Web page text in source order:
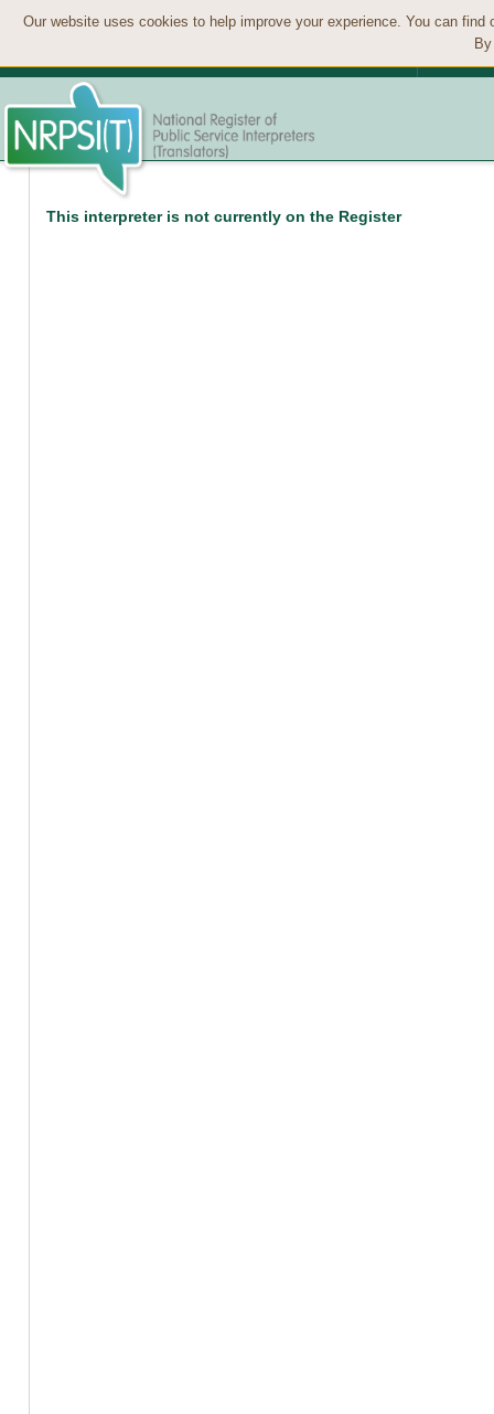
Our website uses cookies to help improve your experience. You can
This interpreter is not currently on the Register